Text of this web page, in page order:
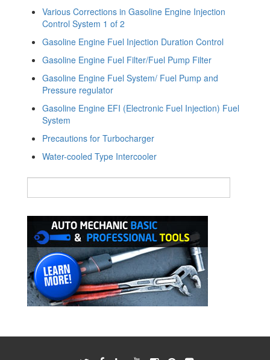
Various Corrections in Gasoline Engine Injection
Control System 1 of 2
Gasoline Engine Fuel Injection Duration Control
Gasoline Engine Fuel Filter/Fuel Pump Filter
Gasoline Engine Fuel System/ Fuel Pump and
Pressure regulator
Gasoline Engine EFI (Electronic Fuel Injection) Fuel
System
Precautions for Turbocharger
Water-cooled Type Intercooler